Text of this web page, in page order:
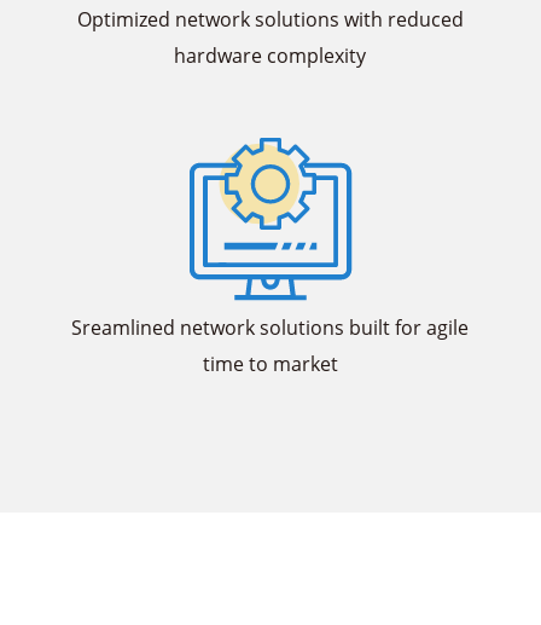
Optimized network solutions with reduced
hardware complexity
Sreamlined network solutions built for agile
time to market